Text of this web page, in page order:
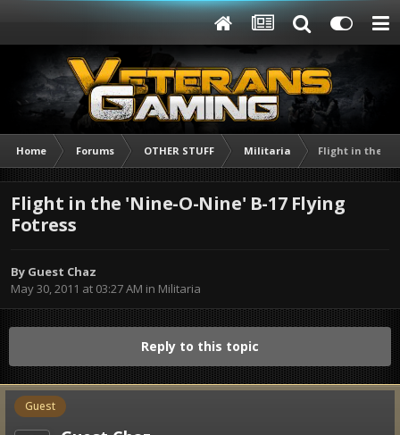
Home Forums OTHER STUFF Militaria Flight in the
Flight in the 'Nine-O-Nine' B-17 Flying
Fotress
By Guest Chaz
May 30, 2011 at 03:27 AM in Militaria
Reply to this topic
Guest